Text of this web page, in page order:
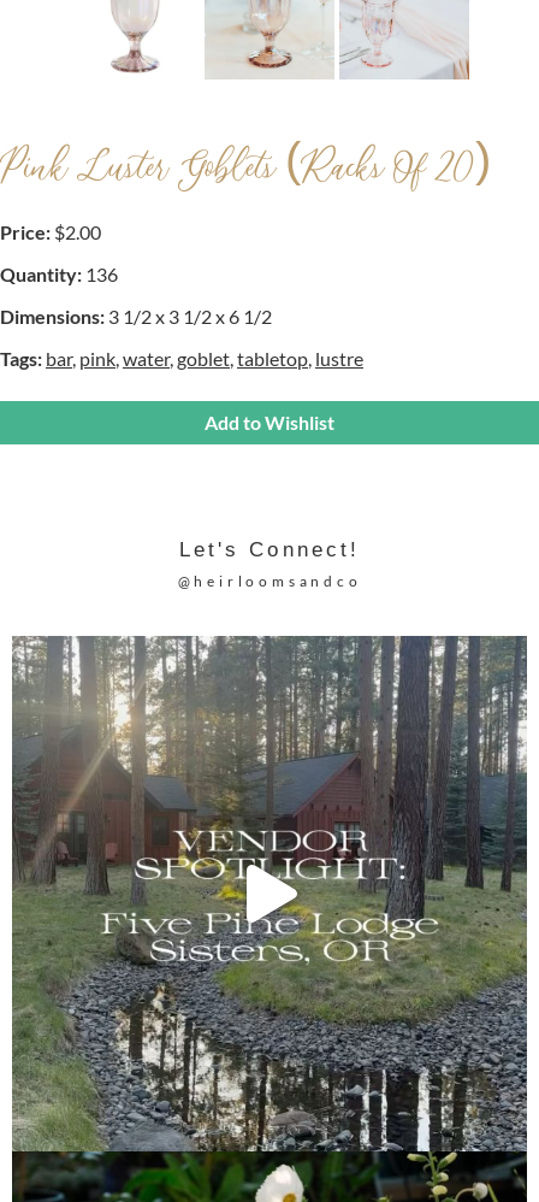
Pink Luster Goblets (racks Of 20)
Price: $2.00
Quantity: 136
Dimensions: 3 1/2 x 3 1/2 x 6 1/2
Tags: bar, pink water, goblet tabletop lustre
Add to Wishlist
Let's Connect!
@heirloomsandco